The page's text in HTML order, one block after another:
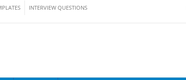
INTERVIEW QUESTIONS